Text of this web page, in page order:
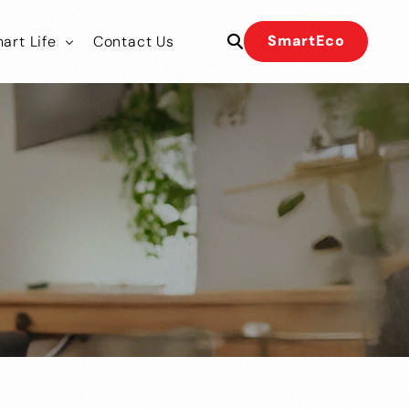
Life Contact Us SmartEco